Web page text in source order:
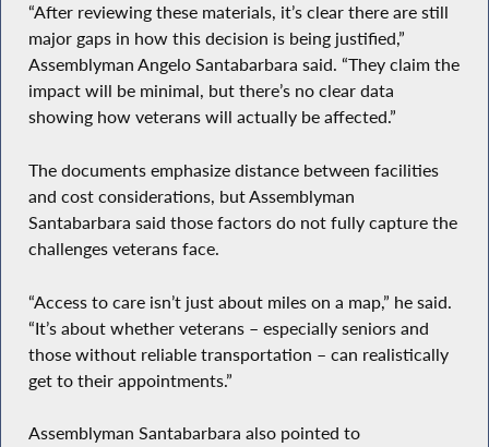
“After reviewing these materials, it’s clear there are still
major gaps in how this decision is being justified,”
Assemblyman Angelo Santabarbara said. “They claim the
impact will be minimal, but there’s no clear data
showing how veterans will actually be affected.”
The documents emphasize distance between facilities
and cost considerations, but Assemblyman
Santabarbara said those factors do not fully capture the
challenges veterans face.
“Access to care isn’t just about miles on a map,” he said.
“It’s about whether veterans – especially seniors and
those without reliable transportation – can realistically
get to their appointments.”
Assemblyman Santabarbara also pointed to